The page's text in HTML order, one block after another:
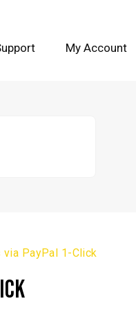
My Account
PayPal 1-Click